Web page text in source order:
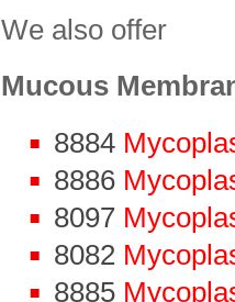
We also offer
Mucous
8884
8886
8097
8082
8885